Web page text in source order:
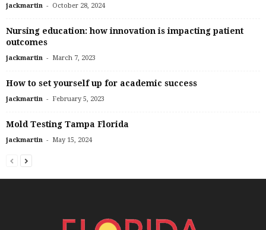
jackmartin - October 28, 2024
Nursing education: how innovation is impacting patient
outcomes
jackmartin - March 7, 2023
How to set yourself up for academic success
jackmartin - February 5, 2023
Mold Testing Tampa Florida
jackmartin - May 15, 2024